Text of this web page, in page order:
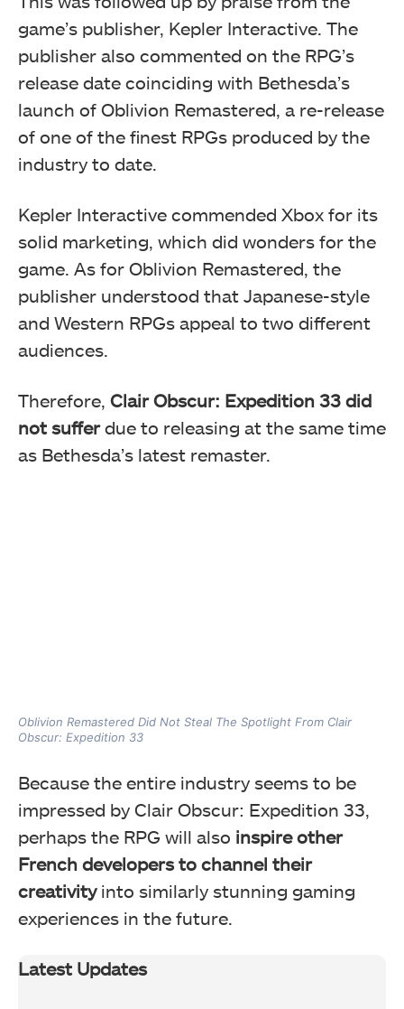
game’s publisher, Kepler Interactive. The
publisher also commented on the RPG’s
release date coinciding with Bethesda’s
launch of Oblivion Remastered, a re-release
of one of the finest RPGs produced by the
industry to date.
Kepler Interactive commended Xbox for its
solid marketing, which did wonders for the
game. As for Oblivion Remastered, the
publisher understood that Japanese-style
and Western RPGs appeal to two different
audiences.
Therefore, Clair Obscur: Expedition 33 did
not sufferdue to releasing at the same time
as Bethesda’s latest remaster.
Oblivion Remastered Did Not Steal The Spotlight From Clair
Obscur: Expedition 33
Because the entire industry seems to be
impressed by Clair Obscur: Expedition 33,
perhaps the RPG will also inspire other
French developers to channel their
creativityinto similarly stunning gaming
experiences in the future.
Latest Updates